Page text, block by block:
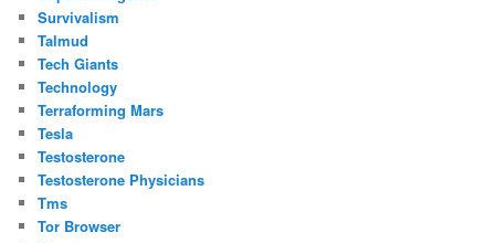
Survivalism
Talmud
Tech Giants
Technology
Terraforming Mars
Tesla
Testosterone
Testosterone Physicians
Tms
Tor Browser